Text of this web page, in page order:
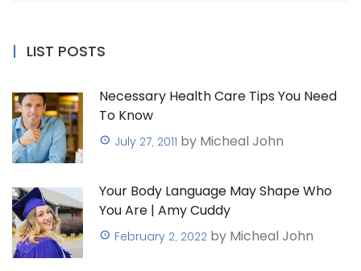
LIST POSTS
Necessary Health Care Tips You Need
To Know
July 27, 2011 by Micheal John
Your Body Language May Shape Who
You Are | Amy Cuddy
February 2, 2022 by Micheal John